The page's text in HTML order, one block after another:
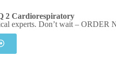
2 Cardiorespiratory
experts. Don’t wait – ORDER